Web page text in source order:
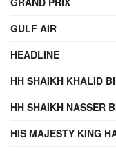
GULF AIR
HEADLINE
HH SHAIKH KHALID
HH SHAIKH NASSER
HIS MAJESTY KING